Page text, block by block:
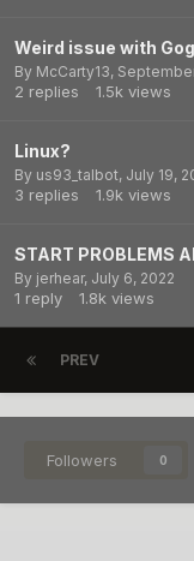
Weird issue with
By McCarty13,
2 replies 1.5k views
Linux?
By us93_talbot, July 19,
3 replies 1.9k views
START PROBLEMS
By jerhear, July 6, 2022
1 reply 1.8k views
PREV
Followers 0